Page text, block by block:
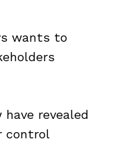
wants to
revealed
control